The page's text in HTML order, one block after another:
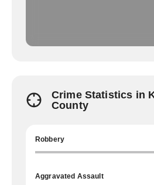
Crime Statistics in
County
Robbery
Aggravated Assault